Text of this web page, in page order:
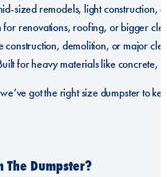
sized remodels, light construction,
for renovations, roofing, or bigger
construction, demolition, or major
for heavy materials like concrete,
got the right size dumpster to
The Dumpster?